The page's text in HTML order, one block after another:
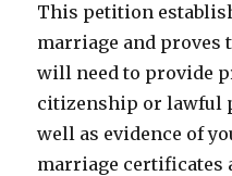
This petition
marriage and proves
will need to provide
citizenship or lawful
well as evidence of
marriage certificates